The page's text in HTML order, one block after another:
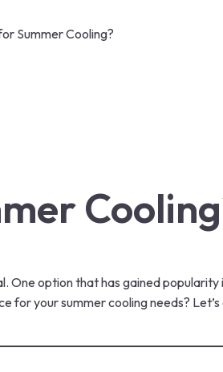
Summer Cooling?
One option that has gained popularity
for your summer cooling needs?